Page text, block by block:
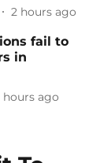
2 hours ago
fail to
in
hours ago